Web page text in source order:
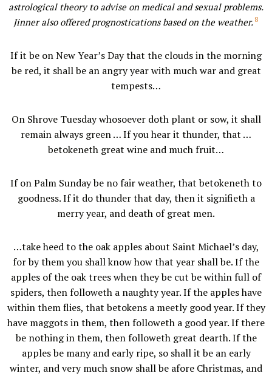
astrological theory to advise on medical and sexual problems.
Jinner also offered prognostications based on the weather. 8
If it be on New Year’s Day that the clouds in the morning
be red, it shall be an angry year with much war and great
tempests…
On Shrove Tuesday whosoever doth plant or sow, it shall
remain always green … If you hear it thunder, that …
betokeneth great wine and much fruit…
If on Palm Sunday be no fair weather, that betokeneth to
goodness. If it do thunder that day, then it signifieth a
merry year, and death of great men.
…take heed to the oak apples about Saint Michael’s day,
for by them you shall know how that year shall be. If the
apples of the oak trees when they be cut be within full of
spiders, then followeth a naughty year. If the apples have
within them flies, that betokens a meetly good year. If they
have maggots in them, then followeth a good year. If there
be nothing in them, then followeth great dearth. If the
apples be many and early ripe, so shall it be an early
winter, and very much snow shall be afore Christmas, and